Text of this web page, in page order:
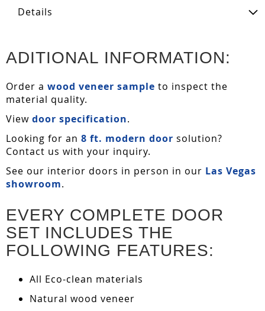
Details
ADITIONAL INFORMATION:
Order a wood veneer sample to inspect the
material quality.
View door specification.
Looking for an 8 ft. modern door solution?
Contact us with your inquiry.
See our interior doors in person in our Las Vegas
showroom.
EVERY COMPLETE DOOR
SET INCLUDES THE
FOLLOWING FEATURES:
All Eco-clean materials
Natural wood veneer